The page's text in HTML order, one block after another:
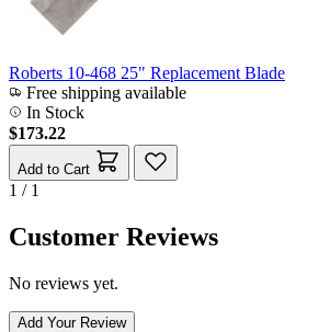
Roberts 10-468 25" Replacement Blade
Free shipping available
In Stock
$173.22
Add to Cart
1 / 1
Customer Reviews
No reviews yet.
Add Your Review